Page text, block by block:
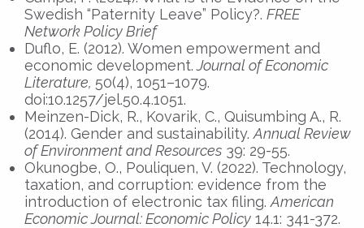
Swedish “Paternity Leave” Policy?. FREE
Network Policy Brief
Duflo, E. (2012). Women empowerment and
economic development.Journal of Economic
Literature, 50(4), 1051–1079.
doi:10.1257/jel.50.4.1051.
Meinzen-Dick, R., Kovarik, C., Quisumbing A., R.
(2014). Gender and sustainability. Annual Review
of Environment and Resources 39: 29-55.
Okunogbe, O., Pouliquen, V. (2022). Technology,
taxation, and corruption: evidence from the
introduction of electronic tax filing. American
Economic Journal: Economic Policy 14.1: 341-372.